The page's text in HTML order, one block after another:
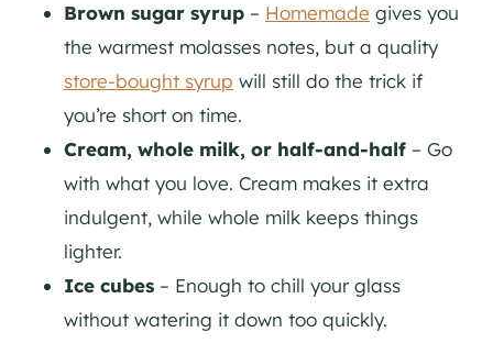
Brown sugar syrup – Homemade gives you
the warmest molasses notes, but a quality
store-bought syrup will still do the trick if
you’re short on time.
Cream, whole milk, or half-and-half – Go
with what you love. Cream makes it extra
indulgent, while whole milk keeps things
lighter.
Ice cubes – Enough to chill your glass
without watering it down too quickly.